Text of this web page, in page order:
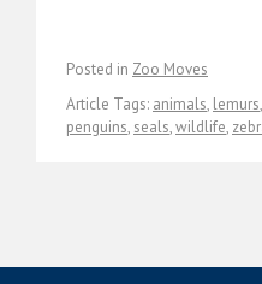
Posted in Zoo Moves
Article Tags: animals, lemurs,
penguins, seals,wildlife,